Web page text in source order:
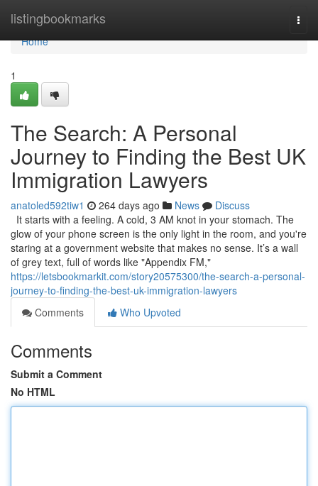
listingbookmarks
Home
Home
1
The Search: A Personal
Journey to Finding the Best UK
Immigration Lawyers
anatoled592tiw1 264 days ago News
Discuss
It starts with a feeling. A cold, 3 AM knot in your stomach. The
glow of your phone screen is the only light in the room, and you're
staring at a government website that makes no sense. It’s a wall
of grey text, full of words like "Appendix FM,"
https://letsbookmarkit.com/story20575300/the-search-a-personal-
journey-to-finding-the-best-uk-immigration-lawyers
Comments
Who Upvoted
Comments
Submit a Comment
No HTML